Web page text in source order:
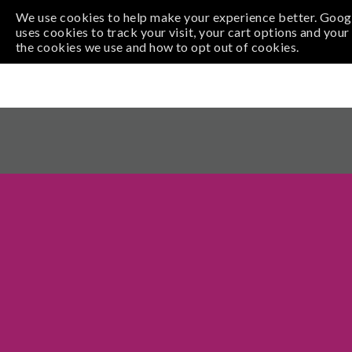
We use cookies to help make your experience better.
uses cookies to track your visit, your cart options and
the cookies we use and how to opt out of cookies.
xe